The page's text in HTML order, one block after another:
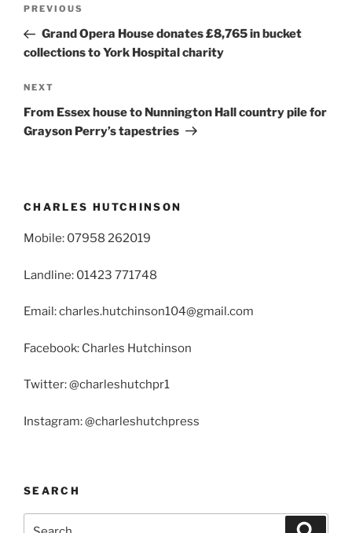
Previous
Post
PREVIOUS
Grand Opera House donates £8,765 in bucket
collections to York Hospital charity
Next
Post
NEXT
From Essex house to Nunnington Hall country pile for
Grayson Perry’s tapestries
CHARLES HUTCHINSON
Mobile: 07958 262019
Landline: 01423 771748
Email: charles.hutchinson104@gmail.com
Facebook: Charles Hutchinson
Twitter: @charleshutchpr1
Instagram: @charleshutchpress
SEARCH